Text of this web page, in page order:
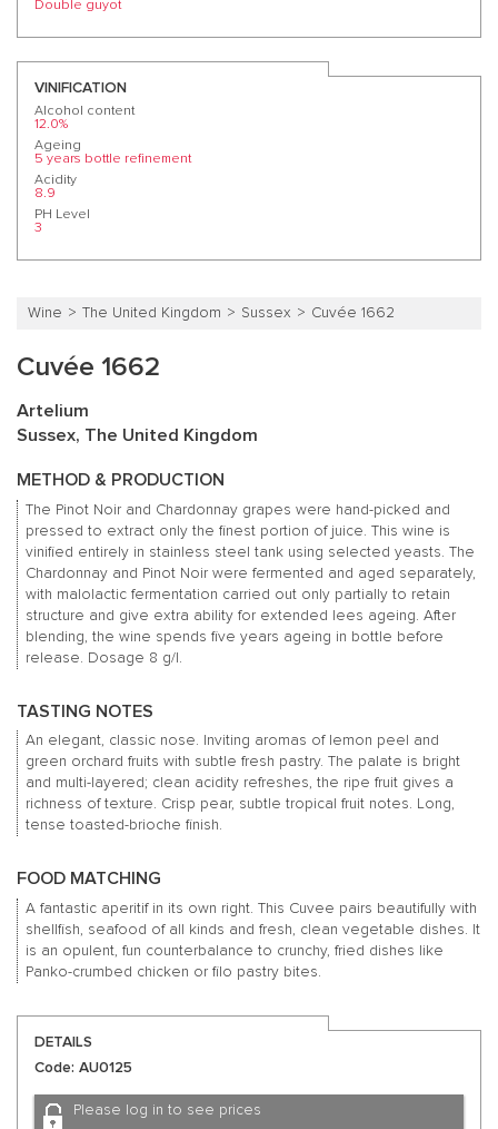
Double guyot
VINIFICATION
Alcohol content
12.0%
Ageing
5 years bottle refinement
Acidity
8.9
PH Level
3
Wine The United Kingdom Sussex Cuvée 1662
Cuvée 1662
Artelium
Sussex, The United Kingdom
METHOD & PRODUCTION
The Pinot Noir and Chardonnay grapes were hand-picked and
pressed to extract only the finest portion of juice. This wine is
vinified entirely in stainless steel tank using selected yeasts. The
Chardonnay and Pinot Noir were fermented and aged separately,
with malolactic fermentation carried out only partially to retain
structure and give extra ability for extended lees ageing. After
blending, the wine spends five years ageing in bottle before
release. Dosage 8 g/l.
TASTING NOTES
An elegant, classic nose. Inviting aromas of lemon peel and
green orchard fruits with subtle fresh pastry. The palate is bright
and multi-layered; clean acidity refreshes, the ripe fruit gives a
richness of texture. Crisp pear, subtle tropical fruit notes. Long,
tense toasted-brioche finish.
FOOD MATCHING
A fantastic aperitif in its own right. This Cuvee pairs beautifully with
shellfish, seafood of all kinds and fresh, clean vegetable dishes. It
is an opulent, fun counterbalance to crunchy, fried dishes like
Panko-crumbed chicken or filo pastry bites.
DETAILS
Code: AU0125
Please log in to see prices